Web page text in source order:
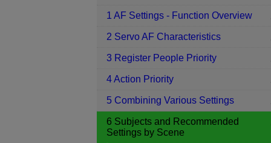
1 AF Settings - Function Overview
2 Servo AF Characteristics
3 Register People Priority
4 Action Priority
5 Combining Various Settings
6 Subjects and Recommended
Settings by Scene